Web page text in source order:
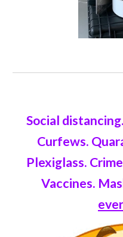
Social
Curfews.
Plexiglass.